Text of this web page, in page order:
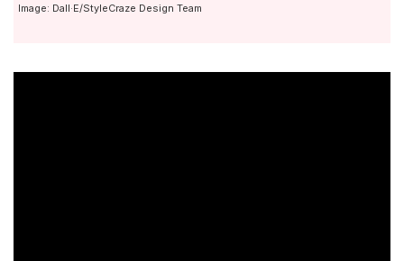
Image: Dall·E/StyleCraze Design Team